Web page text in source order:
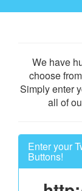
We have
choose
Simply enter
all of
Enter your
Buttons!